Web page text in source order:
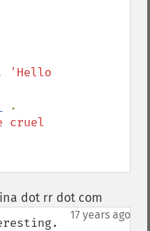
'Hello
cruel
dot rr dot com
17 years ago